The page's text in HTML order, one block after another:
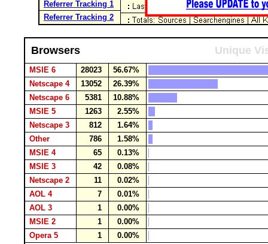
Referrer Tracking 1
Referrer Tracking 2
Browsers Unique
MSIE 6 28023
56.67%
Netscape 4
13052
26.39%
Netscape 6
5381
10.88%
MSIE 5
1263
2.55%
Netscape 3
812
1.64%
Other
786
1.58%
MSIE 4
65
0.13%
MSIE 3
42
0.08%
Netscape 2
11
0.02%
AOL 4
7
0.01%
AOL 3
1
0.00%
MSIE 2
1
0.00%
Opera 5
1
0.00%